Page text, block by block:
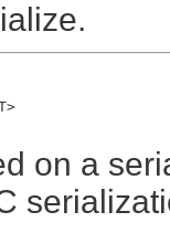
on a